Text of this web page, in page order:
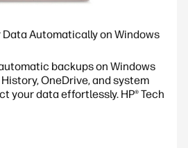
Data Automatically on Windows
backups on Windows
OneDrive, and system
your data effortlessly. HP® Tech